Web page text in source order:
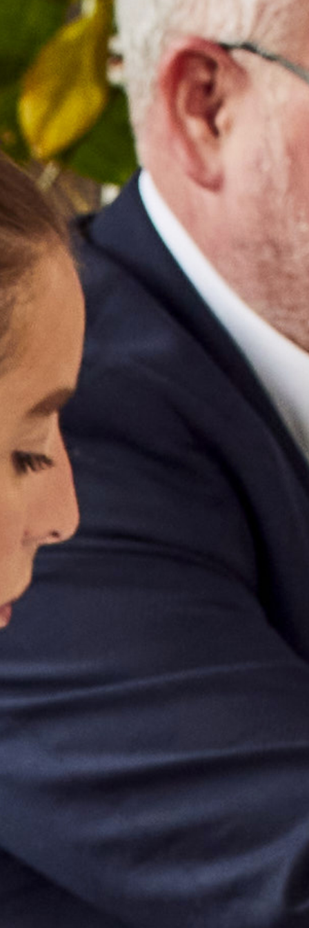
TAKE A LOOK
OUR PRODUCERS
GET IN TOUCH
FOLLOW US